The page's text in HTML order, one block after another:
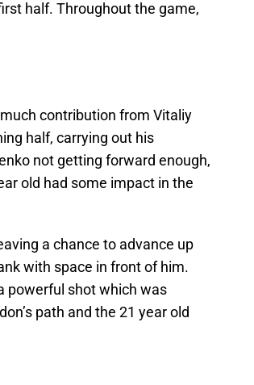
half. Throughout the game,
contribution from Vitaliy
half, carrying out his
not getting forward enough,
old had some impact in the
a chance to advance up
with space in front of him.
powerful shot which was
path and the 21 year old